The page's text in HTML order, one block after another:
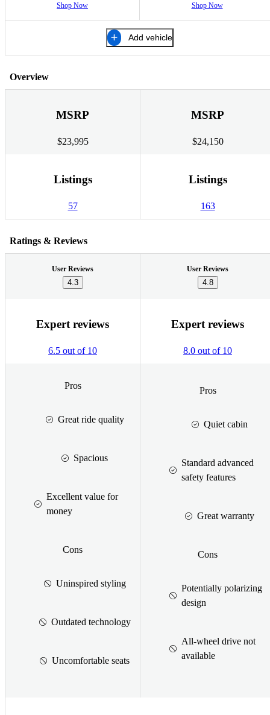
Shop Now Shop Now
Add vehicle
Overview
MSRP
$23,995
MSRP
$24,150
Listings
57
Listings
163
Ratings & Reviews
User Reviews
4.3
User Reviews
4.8
Expert reviews
6.5 out of 10
Expert reviews
8.0 out of 10
Pros
Great ride quality
Spacious
Excellent value for
money
Cons
Uninspired styling
Outdated technology
Uncomfortable seats
Pros
Quiet cabin
Standard advanced
safety features
Great warranty
Cons
Potentially polarizing
design
All-wheel drive not
available